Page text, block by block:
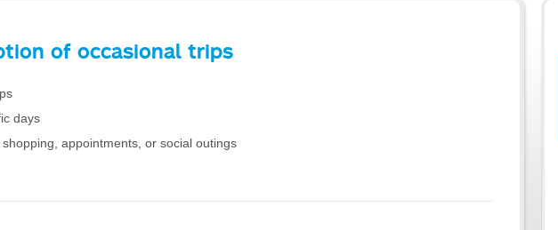
of occasional trips
days
shopping, appointments, or social outings